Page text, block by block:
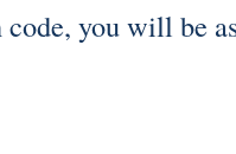
you will be